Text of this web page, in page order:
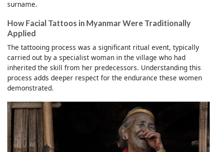
surname.
How Facial Tattoos in Myanmar Were Traditionally
Applied
The tattooing process was a significant ritual event, typically
carried out by a specialist woman in the village who had
inherited the skill from her predecessors. Understanding this
process adds deeper respect for the endurance these women
demonstrated.